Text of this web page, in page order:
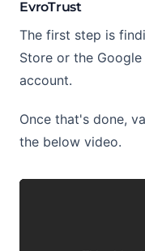
EvroTrust
The first step is
Store or the
account.
Once that's done,
the below video.